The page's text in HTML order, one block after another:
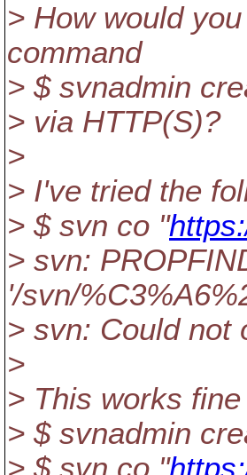
> How would
command
> $ svnadmin
> via HTTP(S)?
>
> I've tried the
> $ svn co "
> svn:
'/svn/
> svn: Could not
>
> This works
> $ svnadmin
> $ svn co "